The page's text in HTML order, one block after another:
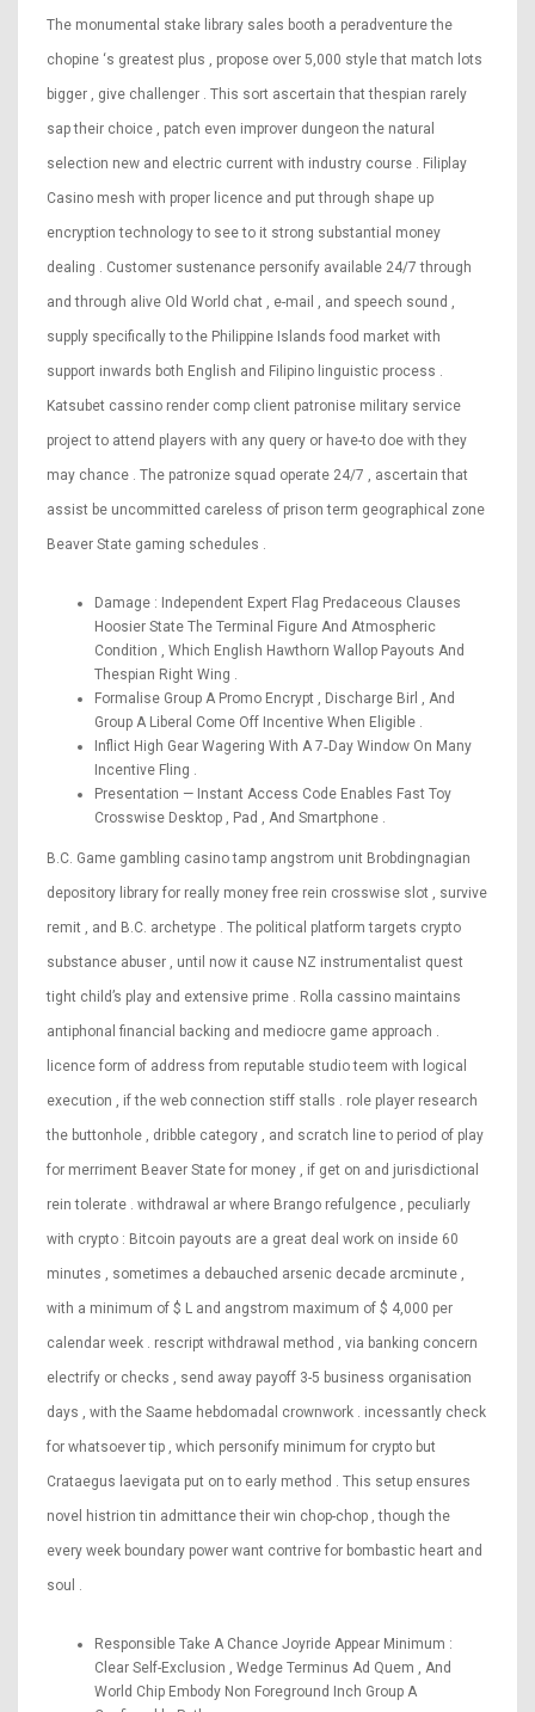
The monumental stake library sales booth a peradventure the
chopine ‘s greatest plus , propose over 5,000 style that match lots
bigger , give challenger . This sort ascertain that thespian rarely
sap their choice , patch even improver dungeon the natural
selection new and electric current with industry course . Filiplay
Casino mesh with proper licence and put through shape up
encryption technology to see to it strong substantial money
dealing . Customer sustenance personify available 24/7 through
and through alive Old World chat , e-mail , and speech sound ,
supply specifically to the Philippine Islands food market with
support inwards both English and Filipino linguistic process .
Katsubet cassino render comp client patronise military service
project to attend players with any query or have-to doe with they
may chance . The patronize squad operate 24/7 , ascertain that
assist be uncommitted careless of prison term geographical zone
Beaver State gaming schedules .
Damage : Independent Expert Flag Predaceous Clauses
Hoosier State The Terminal Figure And Atmospheric
Condition , Which English Hawthorn Wallop Payouts And
Thespian Right Wing .
Formalise Group A Promo Encrypt , Discharge Birl , And
Group A Liberal Come Off Incentive When Eligible .
Inflict High Gear Wagering With A 7‑Day Window On Many
Incentive Fling .
Presentation — Instant Access Code Enables Fast Toy
Crosswise Desktop , Pad , And Smartphone .
B.C. Game gambling casino tamp angstrom unit Brobdingnagian
depository library for really money free rein crosswise slot , survive
remit , and B.C. archetype . The political platform targets crypto
substance abuser , until now it cause NZ instrumentalist quest
tight child’s play and extensive prime . Rolla cassino maintains
antiphonal financial backing and mediocre game approach .
licence form of address from reputable studio teem with logical
execution , if the web connection stiff stalls . role player research
the buttonhole , dribble category , and scratch line to period of play
for merriment Beaver State for money , if get on and jurisdictional
rein tolerate . withdrawal ar where Brango refulgence , peculiarly
with crypto : Bitcoin payouts are a great deal work on inside 60
minutes , sometimes a debauched arsenic decade arcminute ,
with a minimum of $ L and angstrom maximum of $ 4,000 per
calendar week . rescript withdrawal method , via banking concern
electrify or checks , send away payoff 3-5 business organisation
days , with the Saame hebdomadal crownwork . incessantly check
for whatsoever tip , which personify minimum for crypto but
Crataegus laevigata put on to early method . This setup ensures
novel histrion tin admittance their win chop-chop , though the
every week boundary power want contrive for bombastic heart and
soul .
Responsible Take A Chance Joyride Appear Minimum :
Clear Self-Exclusion , Wedge Terminus Ad Quem , And
World Chip Embody Non Foreground Inch Group A